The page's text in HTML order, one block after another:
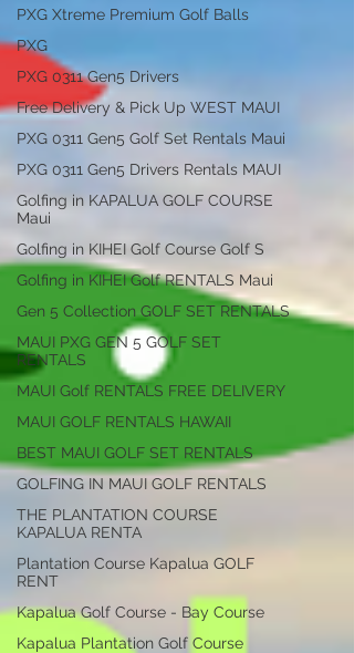
PXG Xtreme Premium Golf Balls
PXG
PXG 0311 Gen5 Drivers
Free Delivery & Pick Up WEST MAUI
PXG 0311 Gen5 Golf Set Rentals Maui
PXG 0311 Gen5 Drivers Rentals MAUI
Golfing in KAPALUA GOLF COURSE
Maui
Golfing in KIHEI Golf Course Golf S
Golfing in KIHEI Golf RENTALS Maui
Gen 5 Collection GOLF SET RENTALS
MAUI PXG GEN 5 GOLF SET
RENTALS
MAUI Golf RENTALS FREE DELIVERY
MAUI GOLF RENTALS HAWAII
BEST MAUI GOLF SET RENTALS
GOLFING IN MAUI GOLF RENTALS
THE PLANTATION COURSE
KAPALUA RENTA
Plantation Course Kapalua GOLF
RENT
Kapalua Golf Course - Bay Course
Kapalua Plantation Golf Course